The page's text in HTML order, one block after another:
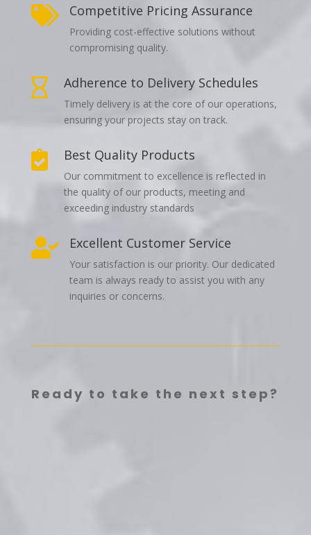
 Competitive Pricing Assurance
Providing cost-effective solutions without
compromising quality.
 Adherence to Delivery Schedules
Timely delivery is at the core of our operations,
ensuring your projects stay on track.
 Best Quality Products
Our commitment to excellence is reflected in
the quality of our products, meeting and
exceeding industry standards
 Excellent Customer Service
Your satisfaction is our priority. Our dedicated
team is always ready to assist you with any
inquiries or concerns.
Ready to take the next step?